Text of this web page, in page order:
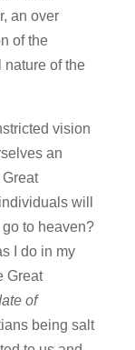
an over
of the
of the
vision
an
will
to heaven?
I do in my
Great
of
being salt